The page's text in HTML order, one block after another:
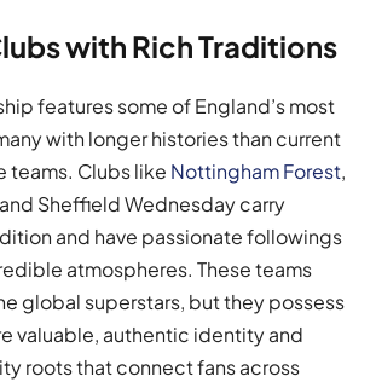
with Rich Traditions
features some of England’s most
with longer histories than current
teams. Clubs like Nottingham Forest,
Sheffield Wednesday carry
and have passionate followings
atmospheres. These teams
global superstars, but they possess
valuable, authentic identity and
roots that connect fans across